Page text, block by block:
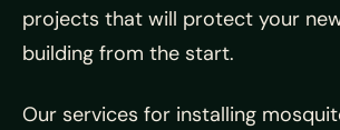
projects that will protect your
building from the start.
Our services for installing